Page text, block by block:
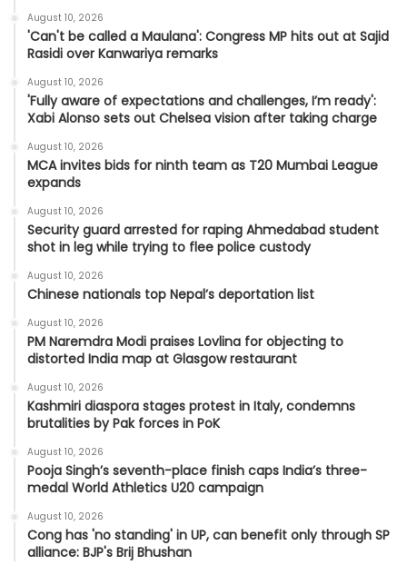
August 10, 2026
'Can't be called a Maulana': Congress MP hits out at Sajid
Rasidi over Kanwariya remarks
August 10, 2026
'Fully aware of expectations and challenges, I’m ready':
Xabi Alonso sets out Chelsea vision after taking charge
August 10, 2026
MCA invites bids for ninth team as T20 Mumbai League
expands
August 10, 2026
Security guard arrested for raping Ahmedabad student
shot in leg while trying to flee police custody
August 10, 2026
Chinese nationals top Nepal’s deportation list
August 10, 2026
PM Naremdra Modi praises Lovlina for objecting to
distorted India map at Glasgow restaurant
August 10, 2026
Kashmiri diaspora stages protest in Italy, condemns
brutalities by Pak forces in PoK
August 10, 2026
Pooja Singh’s seventh-place finish caps India’s three-
medal World Athletics U20 campaign
August 10, 2026
Cong has 'no standing' in UP, can benefit only through SP
alliance: BJP's Brij Bhushan